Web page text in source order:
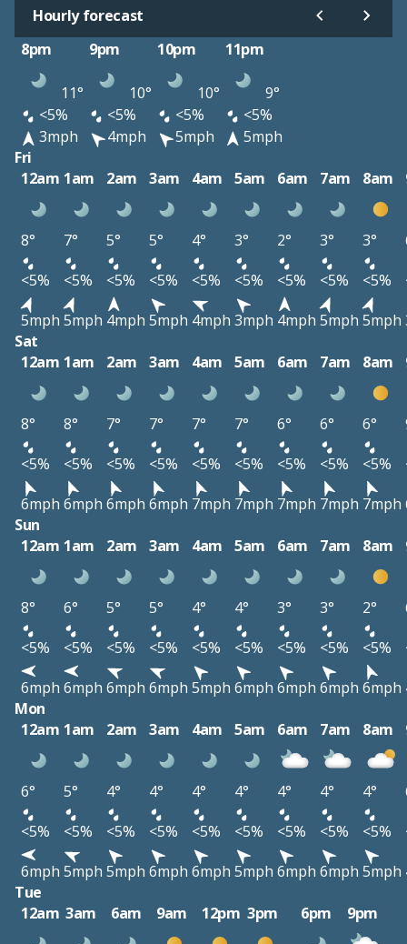
Hourly forecast
8pm
9pm 10pm 11pm
11° 10° 10°
9°
<5%
<5% <5%
<5%
3mph
4mph 5mph
5mph
Fri
12am 1am 2am 3am 4am 5am 6am 7am 8am
8° 7° 5° 5° 4° 3° 2° 3° 3°
<5%
<5% <5% <5% <5% <5% <5% <5% <5%
5mph 5mph 4mph 5mph 4mph 3mph 4mph 5mph 5mph
Sat
12am 1am 2am 3am 4am 5am 6am 7am 8am
8° 8° 7° 7° 7° 7° 6° 6° 6°
<5%
<5% <5% <5% <5% <5% <5% <5% <5%
6mph 6mph 6mph 6mph 7mph 7mph 7mph 7mph 7mph
Sun
12am 1am 2am 3am 4am 5am 6am 7am 8am
8° 6° 5° 5° 4° 4° 3° 3° 2°
<5%
<5% <5% <5% <5% <5% <5% <5% <5%
6mph 6mph 6mph 6mph 5mph 6mph 6mph 6mph 6mph
Mon
12am 1am 2am 3am 4am 5am 6am 7am 8am
6° 5° 4° 4° 4° 4° 4° 4° 4°
<5%
<5% <5% <5% <5% <5% <5% <5% <5%
6mph 5mph 5mph 6mph 6mph 5mph 6mph 6mph 5mph
Tue
12am 3am 6am 9am 12pm 3pm 6pm 9pm